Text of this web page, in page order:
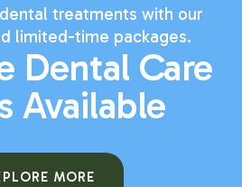
treatments with our
limited-time packages.
Dental Care
Available
MORE